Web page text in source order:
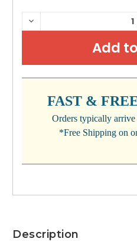
CURRENT
STOCK:
DECREASE
QUANTITY:
FAST &
Orders typically arrive
*Free Shipping on
Description